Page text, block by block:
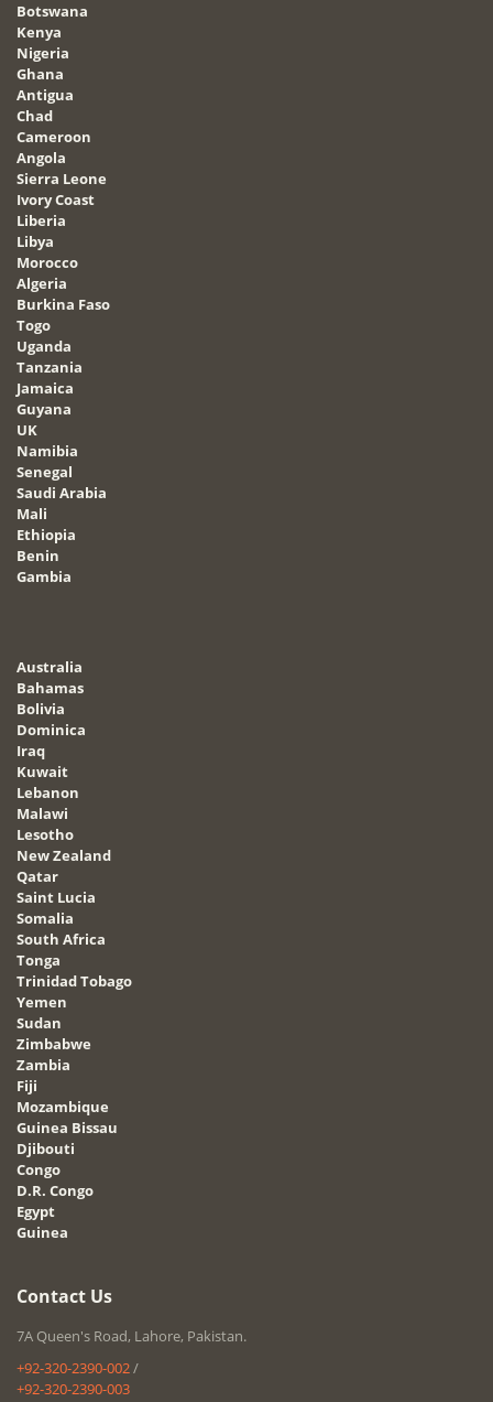
Botswana
Kenya
Nigeria
Ghana
Antigua
Chad
Cameroon
Angola
Sierra Leone
Ivory Coast
Liberia
Libya
Morocco
Algeria
Burkina Faso
Togo
Uganda
Tanzania
Jamaica
Guyana
UK
Namibia
Senegal
Saudi Arabia
Mali
Ethiopia
Benin
Gambia
Australia
Bahamas
Bolivia
Dominica
Iraq
Kuwait
Lebanon
Malawi
Lesotho
New Zealand
Qatar
Saint Lucia
Somalia
South Africa
Tonga
Trinidad Tobago
Yemen
Sudan
Zimbabwe
Zambia
Fiji
Mozambique
Guinea Bissau
Djibouti
Congo
D.R. Congo
Egypt
Guinea
Contact Us
7A Queen's Road, Lahore, Pakistan.
+92-320-2390-002/
+92-320-2390-003